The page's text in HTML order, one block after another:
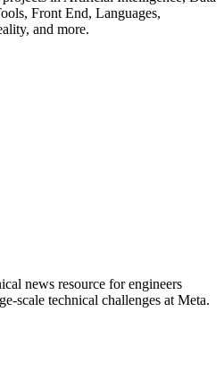
Front End, Languages,
and more.
news resource for engineers
scale technical challenges at Meta.